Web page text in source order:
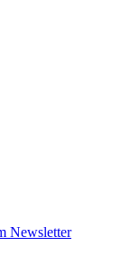
Newsletter